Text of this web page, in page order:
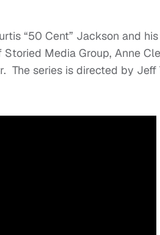
“50 Cent” Jackson and
Storied Media Group, Anne
The series is directed by Jeff